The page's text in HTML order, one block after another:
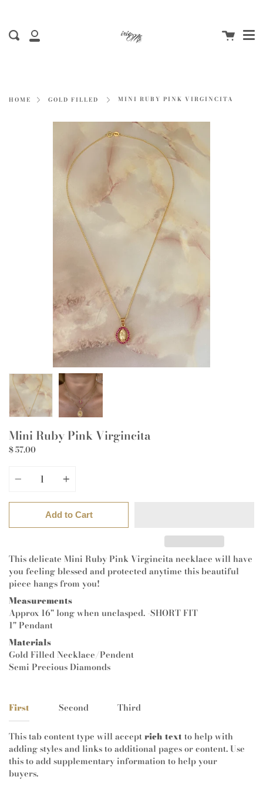
content
My
Search Cart
HOME GOLD FILLED MINI RUBY PINK VIRGINCITA
Mini Ruby Pink Virgincita
$ 57.00
Add to Cart
This delicate Mini Ruby Pink Virgincita necklace will have
you feeling blessed and protected anytime this beautiful
piece hangs from you!
Measurements
Approx 16" long when unclasped. -SHORT FIT
1" Pendant
Materials
Gold Filled Necklace/Pendent
Semi Precious Diamonds
First Second Third
This tab content type will acceptrich text to help with
adding styles and links to additional pages or content. Use
this to add supplementary information to help your
buyers.